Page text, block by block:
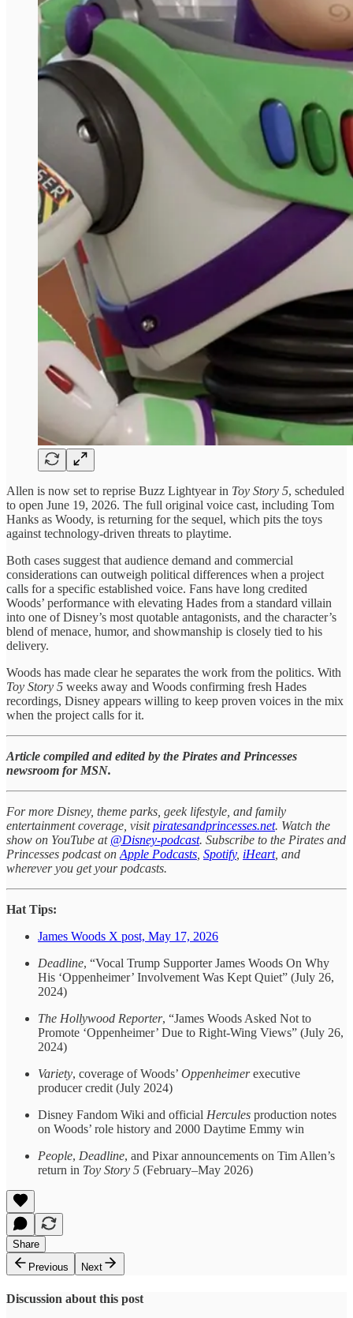
Allen is now set to reprise Buzz Lightyear in Toy Story 5, scheduled
to open June 19, 2026. The full original voice cast, including Tom
Hanks as Woody, is returning for the sequel, which pits the toys
against technology-driven threats to playtime.
Both cases suggest that audience demand and commercial
considerations can outweigh political differences when a project
calls for a specific established voice. Fans have long credited
Woods’ performance with elevating Hades from a standard villain
into one of Disney’s most quotable antagonists, and the character’s
blend of menace, humor, and showmanship is closely tied to his
delivery.
Woods has made clear he separates the work from the politics. With
Toy Story 5 weeks away and Woods confirming fresh Hades
recordings, Disney appears willing to keep proven voices in the mix
when the project calls for it.
Article compiled and edited by the Pirates and Princesses
newsroom for MSN.
For more Disney, theme parks, geek lifestyle, and family
entertainment coverage, visitpiratesandprincesses.net. Watch the
show on YouTube at @Disney-podcast. Subscribe to the Pirates and
Princesses podcast on Apple Podcasts Spotify, iHeart, and
wherever you get your podcasts.
Hat Tips:
James Woods X post, May 17, 2026
Deadline, “Vocal Trump Supporter James Woods On Why
His ‘Oppenheimer’ Involvement Was Kept Quiet” (July 26,
2024)
The Hollywood Reporter, “James Woods Asked Not to
Promote ‘Oppenheimer’ Due to Right-Wing Views” (July 26,
2024)
Variety, coverage of Woods’ Oppenheimerexecutive
producer credit (July 2024)
Disney Fandom Wiki and official Hercules production notes
on Woods’ role history and 2000 Daytime Emmy win
People, Deadline, and Pixar announcements on Tim Allen’s
return in Toy Story 5 (February–May 2026)
Share
Previous
Next
Discussion about this post